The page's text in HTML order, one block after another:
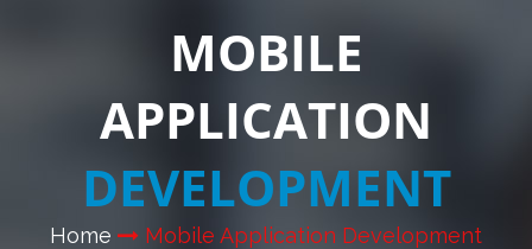
MOBILE
APPLICATION
DEVELOPMENT
Home Mobile Application Development